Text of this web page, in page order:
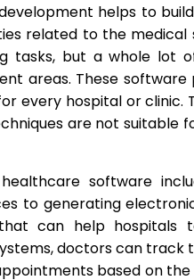
helps to
related to the medical
tasks, but a whole lot
areas. These
every hospital or clinic.
are not suitable
software
to generating
can help hospitals
doctors can
based on